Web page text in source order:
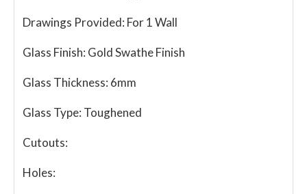
Drawings Provided: For 1 Wall
Glass Finish: Gold Swathe Finish
Glass Thickness: 6mm
Glass Type: Toughened
Cutouts:
Holes: